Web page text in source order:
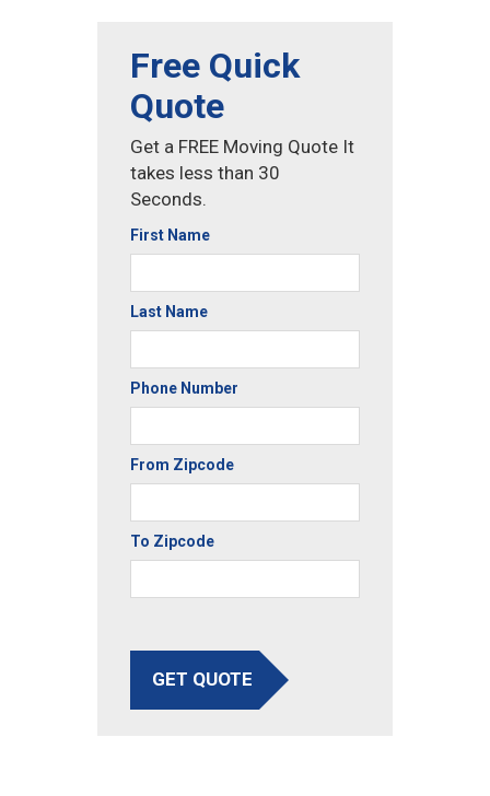
Free Quick
Quote
Get a FREE Moving Quote It
takes less than 30
Seconds.
First Name
Last Name
Phone Number
From Zipcode
To Zipcode
GET QUOTE